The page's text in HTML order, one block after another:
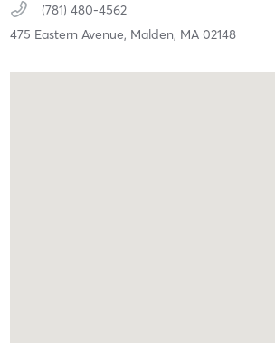
(781) 480-4562
475 Eastern Avenue, Malden, MA 02148